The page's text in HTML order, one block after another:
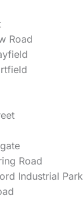
Road
Road
Industrial Park